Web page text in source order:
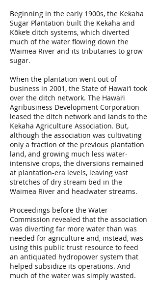
Beginning in the early 1900s, the Kekaha
Sugar Plantation built the Kekaha and
Kōke‘e ditch systems, which diverted
much of the water flowing down the
Waimea River and its tributaries to grow
sugar.
When the plantation went out of
business in 2001, the State of Hawai‘i took
over the ditch network. The Hawai‘i
Agribusiness Development Corporation
leased the ditch network and lands to the
Kekaha Agriculture Association. But,
although the association was cultivating
only a fraction of the previous plantation
land, and growing much less water-
intensive crops, the diversions remained
at plantation-era levels, leaving vast
stretches of dry stream bed in the
Waimea River and headwater streams.
Proceedings before the Water
Commission revealed that the association
was diverting far more water than was
needed for agriculture and, instead, was
using this public trust resource to feed
an antiquated hydropower system that
helped subsidize its operations. And
much of the water was simply wasted.